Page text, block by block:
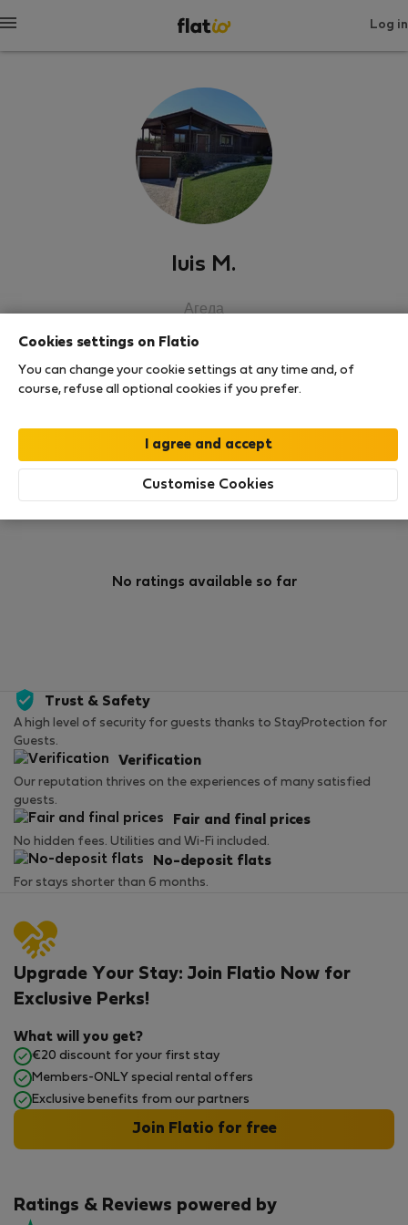
Log in
luis M.
Агеда
Rating
No ratings available so far
Trust & Safety
A high level of security for guests thanks to StayProtection for
Guests.
Verification
Our reputation thrives on the experiences of many satisfied
guests.
Fair and final prices
No hidden fees. Utilities and Wi-Fi included.
No-deposit flats
For stays shorter than 6 months.
Ratings & Reviews powered by
Upgrade Your Stay: Join Flatio Now for
Exclusive Perks!
What will you get?
€20 discount for your first stay
Members-ONLY special rental offers
Exclusive benefits from our partners
Join Flatio for free
Cookies settings on Flatio
You can change your cookie settings at any time and, of
course, refuse all optional cookies if you prefer.
Customise Cookies